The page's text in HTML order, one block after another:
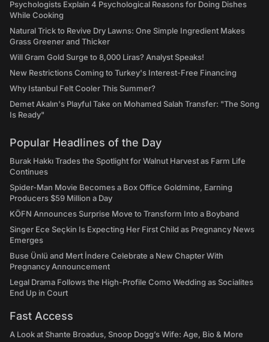
Psychologists Explain 4 Psychological Reasons for Doing Dishes
While Cooking
Natural Trick to Revive Dry Lawns: One Simple Ingredient Makes
Grass Greener and Thicker
Will Gram Gold Surge to 8,000 Liras? Analyst Speaks!
New Restrictions Coming to Turkey's Interest-Free Financing
Why Istanbul Felt Cooler This Summer?
Demet Akalın's Playful Take on Mohamed Salah Transfer: "The Song
Is Ready"
Popular Headlines of the Day
Burak Hakkı Trades the Spotlight for Walnut Harvest as Farm Life
Continues
Spider-Man Movie Becomes a Box Office Goldmine, Earning
Producers $59 Million a Day
KÖFN Announces Surprise Move to Transform Into a Boyband
Singer Ece Seçkin Is Expecting Her First Child as Pregnancy News
Emerges
Buse Ünlü and Mert İndere Celebrate a New Chapter With
Pregnancy Announcement
Legal Drama Follows the High-Profile Como Wedding as Socialites
End Up in Court
Fast Access
A Look at Shante Broadus, Snoop Dogg’s Wife: Age, Bio & More